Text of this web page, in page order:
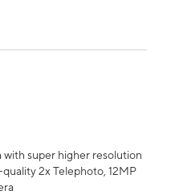
with super higher resolution
2x Telephoto, 12MP